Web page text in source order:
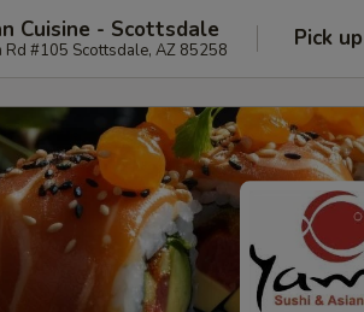
Cuisine - Scottsdale
Rd #105 Scottsdale, AZ 85258 Pick up